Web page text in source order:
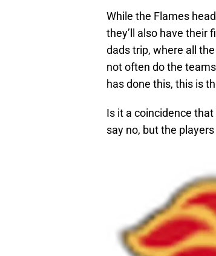
While the Flames
they’ll also have their
dads trip, where all
not often do the
has done this, this is
Is it a coincidence
say no, but the